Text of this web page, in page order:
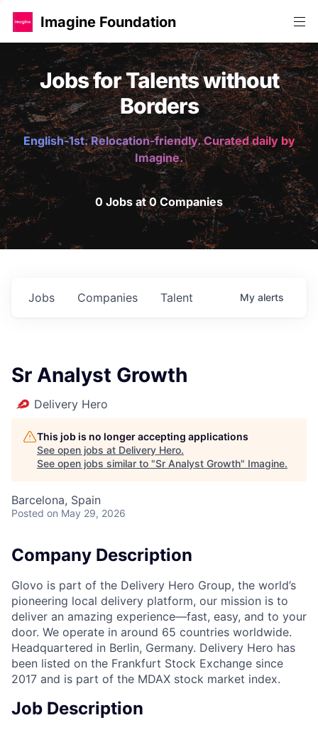
Imagine Foundation
Jobs for Talents without
Borders
English-1st. Relocation-friendly. Curated daily by
Imagine.
0 Jobs at 0 Companies
Jobs Companies Talent My alerts
Sr Analyst Growth
Delivery Hero
This job is no longer accepting applications
See open jobs at Delivery Hero.
See open jobs similar to "Sr Analyst Growth" Imagine.
Barcelona, Spain
Posted on May 29, 2026
Company Description
Glovo is part of the Delivery Hero Group, the world’s
pioneering local delivery platform, our mission is to
deliver an amazing experience—fast, easy, and to your
door. We operate in around 65 countries worldwide.
Headquartered in Berlin, Germany. Delivery Hero has
been listed on the Frankfurt Stock Exchange since
2017 and is part of the MDAX stock market index.
Job Description